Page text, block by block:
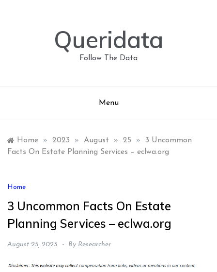
Queridata
Follow The Data
Menu
Home » 2023 » August » 25 »
3 Uncommon
Facts On Estate Planning Services – eclwa.org
Home
3 Uncommon Facts On Estate
Planning Services – eclwa.org
August 25, 2023 By Researcher